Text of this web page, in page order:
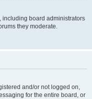
including board administrators
they moderate.
and/or not logged on,
for the entire board, or